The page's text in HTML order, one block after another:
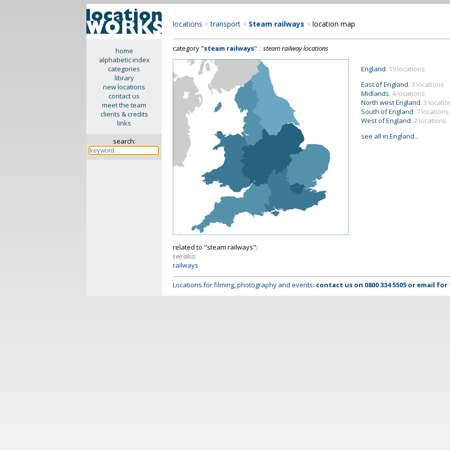
home
alphabetic index
categories
library
new locations
contact us
meet the team
clients & credits
links
search:
locations > transport > Steam railways > location map
category "steam railways" :: steam railway locations
England: 19 locations
East of England: 3 locations
Midlands: 4 locations
North west England: 3
South of England: 7 locations
West of England: 2 locations
see all in England...
related to "steam railways":
see also:
railways
Locations for filming, photography and events: contact us on 0800 334 5505 or email for